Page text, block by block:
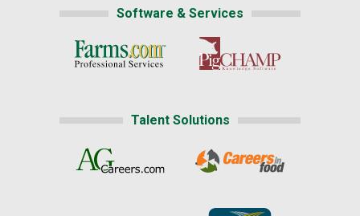
Software & Services
Talent Solutions